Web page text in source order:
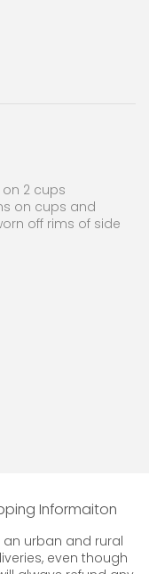
on 2 cups
on cups and
off rims of side
Informaiton
urban and rural
even though